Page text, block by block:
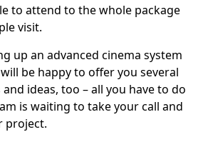
to attend to the whole package
visit.
up an advanced cinema system
be happy to offer you several
ideas, too – all you have to do
is waiting to take your call and
project.